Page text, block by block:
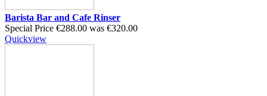
Barista Bar and Cafe Rinser
Special Price €288.00 was €320.00
Quickview